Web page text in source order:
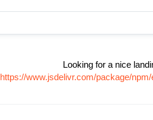
Looking for a nice
https://www.jsdelivr.com/package/